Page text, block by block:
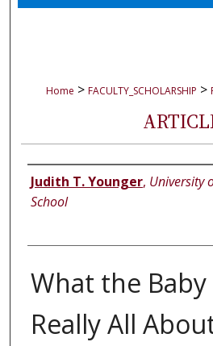
Home > FACULTY_SCHOLARSHIP >
Authors
Judith T. Younger, University
School
What the Baby
Really All